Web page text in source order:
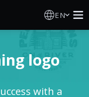
EN
logo
with a